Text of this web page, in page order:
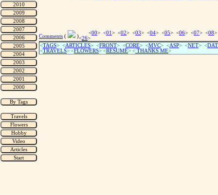
Comments ( )
<00> <01 > <02> <03> <04> <05> <06> <07> <08
<26>
<TAGS> <ARTICLES> <FRONT> <CORE> <MVC> <ASP> <NET> <
<TRAVELS> <FLOWERS> <RESUME> < THANKS ME>